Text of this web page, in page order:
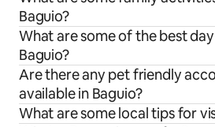
Baguio?
What are some of the best
Baguio?
Are there any pet friendly
available in Baguio?
What are some local tips for